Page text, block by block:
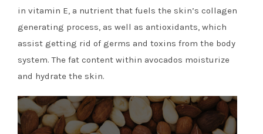
in vitamin E, a nutrient that fuels the skin’s collagen
generating process, as well as antioxidants, which
assist getting rid of germs and toxins from the body
system. The fat content within avocados moisturize
and hydrate the skin.